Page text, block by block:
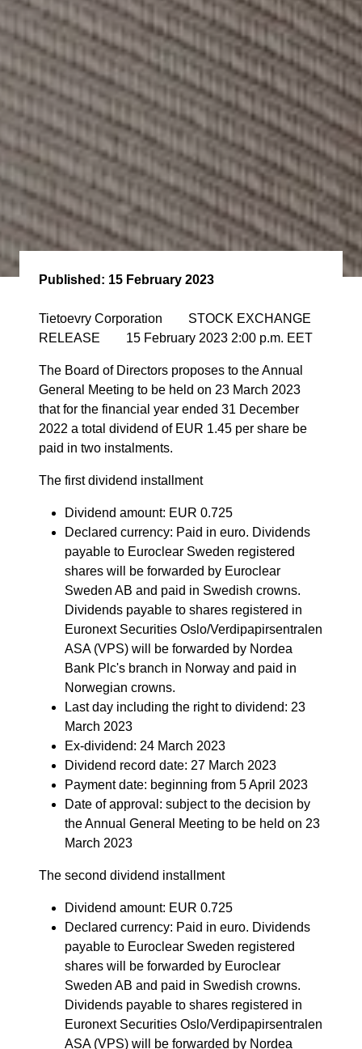
Published: 15 February 2023
Tietoevry Corporation STOCK EXCHANGE
RELEASE 15 February 2023 2:00 p.m. EET
The Board of Directors proposes to the Annual
General Meeting to be held on 23 March 2023
that for the financial year ended 31 December
2022 a total dividend of EUR 1.45 per share be
paid in two instalments.
The first dividend installment
Dividend amount: EUR 0.725
Declared currency: Paid in euro. Dividends
payable to Euroclear Sweden registered
shares will be forwarded by Euroclear
Sweden AB and paid in Swedish crowns.
Dividends payable to shares registered in
Euronext Securities Oslo/Verdipapirsentralen
ASA (VPS) will be forwarded by Nordea
Bank Plc's branch in Norway and paid in
Norwegian crowns.
Last day including the right to dividend: 23
March 2023
Ex-dividend: 24 March 2023
Dividend record date: 27 March 2023
Payment date: beginning from 5 April 2023
Date of approval: subject to the decision by
the Annual General Meeting to be held on 23
March 2023
The second dividend installment
Dividend amount: EUR 0.725
Declared currency: Paid in euro. Dividends
payable to Euroclear Sweden registered
shares will be forwarded by Euroclear
Sweden AB and paid in Swedish crowns.
Dividends payable to shares registered in
Euronext Securities Oslo/Verdipapirsentralen
ASA (VPS) will be forwarded by Nordea